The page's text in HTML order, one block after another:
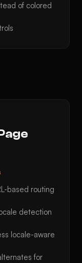
of colored
based routing
detection
locale-aware
for